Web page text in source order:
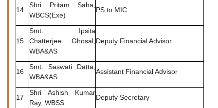
14
Shri Pritam Saha,
WBCS(Exe)
PS to MIC
15
Smt. Ipsita
Chatterjee Ghosal,
WBA&AS
Deputy Financial Advisor
16
Smt. Saswati Datta,
WBA&AS
Assistant Financial Advisor
17
Shri Ashish Kumar
Ray, WBSS
Deputy Secretary